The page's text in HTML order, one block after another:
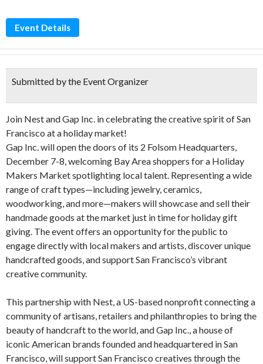
Event Details
Submitted by the Event Organizer
Join Nest and Gap Inc. in celebrating the creative spirit of San
Francisco at a holiday market!
Gap Inc. will open the doors of its 2 Folsom Headquarters,
December 7-8, welcoming Bay Area shoppers for a Holiday
Makers Market spotlighting local talent. Representing a wide
range of craft types—including jewelry, ceramics,
woodworking, and more—makers will showcase and sell their
handmade goods at the market just in time for holiday gift
giving. The event offers an opportunity for the public to
engage directly with local makers and artists, discover unique
handcrafted goods, and support San Francisco’s vibrant
creative community.
This partnership with Nest, a US-based nonprofit connecting a
community of artisans, retailers and philanthropies to bring the
beauty of handcraft to the world, and Gap Inc., a house of
iconic American brands founded and headquartered in San
Francisco, will support San Francisco creatives through the